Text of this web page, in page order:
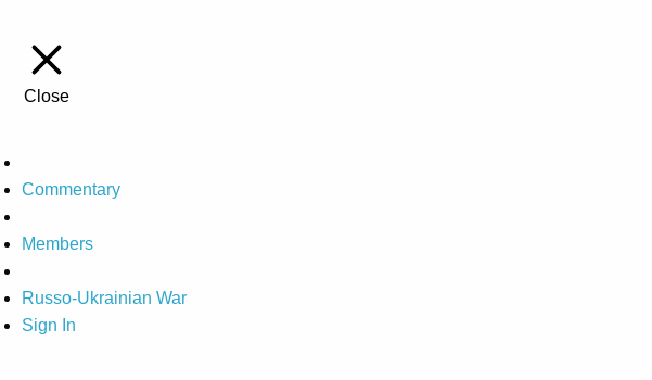
Close
Commentary
Members
Russo-Ukrainian War
Sign In